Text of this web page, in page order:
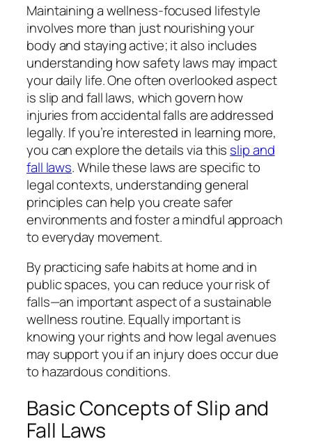
Maintaining a wellness-focused lifestyle
involves more than just nourishing your
body and staying active; it also includes
understanding how safety laws may impact
your daily life. One often overlooked aspect
is slip and fall laws, which govern how
injuries from accidental falls are addressed
legally. If you’re interested in learning more,
you can explore the details via this slip and
fall laws. While these laws are specific to
legal contexts, understanding general
principles can help you create safer
environments and foster a mindful approach
to everyday movement.
By practicing safe habits at home and in
public spaces, you can reduce your risk of
falls—an important aspect of a sustainable
wellness routine. Equally important is
knowing your rights and how legal avenues
may support you if an injury does occur due
to hazardous conditions.
Basic Concepts of Slip and
Fall Laws